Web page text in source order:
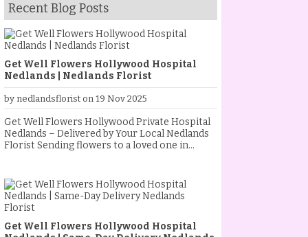
Recent Blog Posts
Get Well Flowers Hollywood Hospital
Nedlands | Nedlands Florist
by nedlandsflorist on 19 Nov 2025
Get Well Flowers Hollywood Private Hospital
Nedlands – Delivered by Your Local Nedlands
Florist Sending flowers to a loved one in
Florist, we specialise in creating and
delivering beautiful get well flowers to
Hollywood Private Hospital Nedlands every
from surgery, resting after a procedure, or
Get Well Flowers Hollywood Hospital